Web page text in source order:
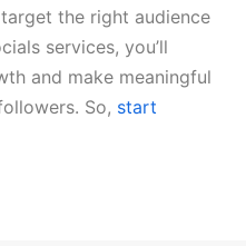
the right audience
services, you’ll
and make meaningful
So, start